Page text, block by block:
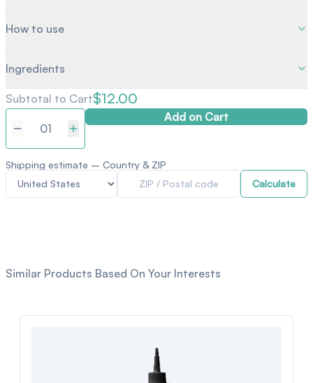
How to use
Ingredients
Subtotal to Cart$12.00
Quantity
Add on Cart
Shipping estimate – Country & ZIP
Calculate
Similar Products Based On Your Interests